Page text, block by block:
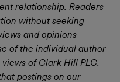
relationship. Readers
without seeking
and opinions
of the individual author
of Clark Hill PLC.
postings on our